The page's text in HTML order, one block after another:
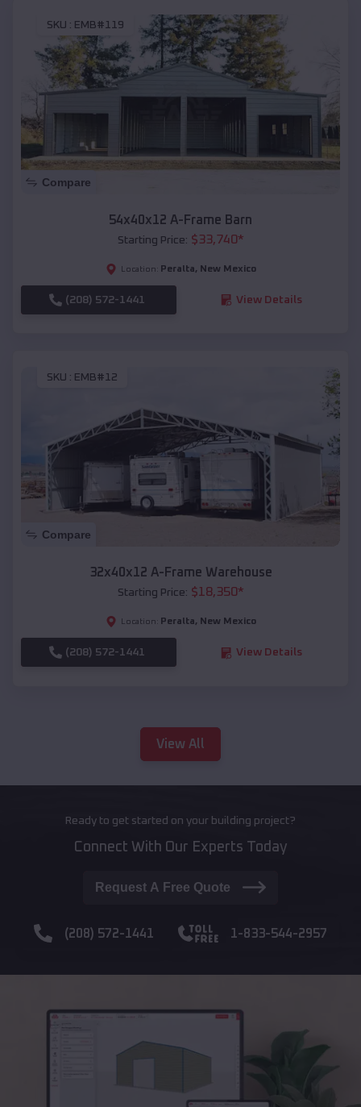
SKU : EMB#119
Compare
54x40x12 A-Frame Barn
Starting Price: $33,740*
Location: Peralta, New Mexico
(208) 572-1441 View Details
SKU : EMB#12
Compare
32x40x12 A-Frame Warehouse
Starting Price: $18,350*
Location: Peralta, New Mexico
(208) 572-1441 View Details
View All
Ready to get started on your building project?
Connect With Our Experts Today
Request A Free Quote
(208) 572-1441 1-833-544-2957